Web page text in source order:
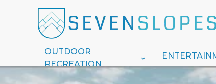
OUTDOOR
RECREATION